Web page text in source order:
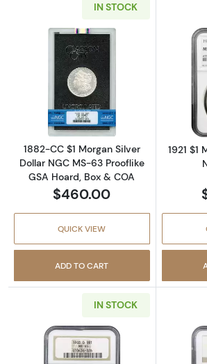
IN STOCK
Read more about1882-
1882-CC $1 Morgan Silver
Dollar NGC MS-63 Prooflike
GSA Hoard, Box & COA
$460.00
QUICK VIEW
ADD TO CART
1921 $1
IN STOCK